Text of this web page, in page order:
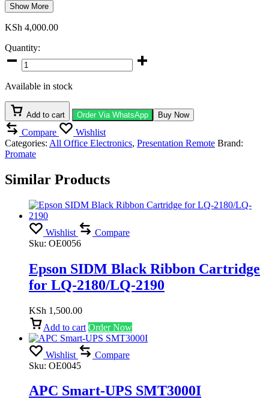
Show More
KSh 4,000.00
Quantity:
Promate
Universal
Presenter
quantity
Available in stock
Add to cart Order Via WhatsApp Buy Now
Compare
Wishlist
Categories: All Office Electronics, Presentation Remote Brand:
Promate
Similar Products
Wishlist
Compare
Sku: OE0056
Epson SIDM Black Ribbon Cartridge
for LQ-2180/LQ-2190
KSh 1,500.00
Add to cart Order Now
Wishlist
Compare
Sku: OE0045
APC Smart-UPS SMT3000I